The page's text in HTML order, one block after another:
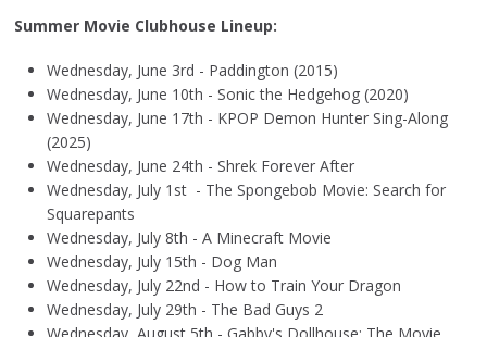
Summer Movie Clubhouse Lineup:
Wednesday, June 3rd - Paddington (2015)
Wednesday, June 10th - Sonic the Hedgehog (2020)
Wednesday, June 17th - KPOP Demon Hunter Sing-Along
(2025)
Wednesday, June 24th - Shrek Forever After
Wednesday, July 1st - The Spongebob Movie: Search for
Squarepants
Wednesday, July 8th - A Minecraft Movie
Wednesday, July 15th - Dog Man
Wednesday, July 22nd - How to Train Your Dragon
Wednesday, July 29th - The Bad Guys 2